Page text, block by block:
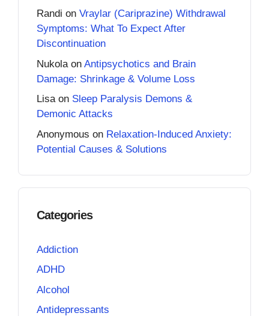
Randi on Vraylar (Cariprazine) Withdrawal
Symptoms: What To Expect After
Discontinuation
Nukola on Antipsychotics and Brain
Damage: Shrinkage & Volume Loss
Lisaon Sleep Paralysis Demons &
Demonic Attacks
Anonymous on Relaxation-Induced Anxiety:
Potential Causes & Solutions
Categories
Addiction
ADHD
Alcohol
Antidepressants